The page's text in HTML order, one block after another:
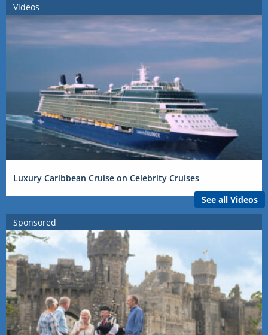
Videos
Luxury Caribbean Cruise on Celebrity Cruises
See all Videos
Sponsored